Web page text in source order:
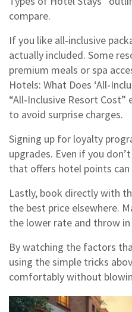
compare.
If you like all‑inclusive
actually included. Some
premium meals or spa
Hotels: What Does
“All‑Inclusive Resort
to avoid surprise charges.
Signing up for loyalty
upgrades. Even if you
that offers hotel points
Lastly, book directly with
the best price elsewhere.
the lower rate and throw
By watching the factors
using the simple tricks
comfortably without